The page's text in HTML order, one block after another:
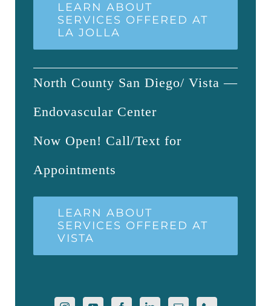
LEARN ABOUT
SERVICES OFFERED AT
LA JOLLA
North County San Diego/ Vista —
Endovascular Center
Now Open! Call/Text for
Appointments
LEARN ABOUT
SERVICES OFFERED AT
VISTA